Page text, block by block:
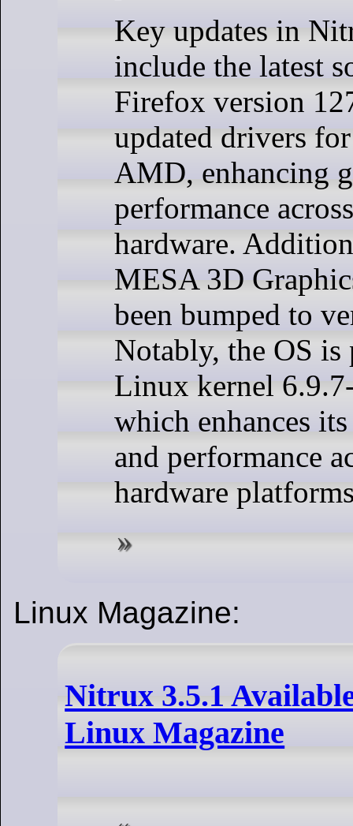
Key updates in
include the latest
Firefox version
updated drivers
AMD, enhancing
performance
hardware.
MESA 3D
been bumped to
Notably, the OS is
Linux kernel
which enhances
and performance
hardware
Linux Magazine:
Nitrux 3.5.1
Linux Magazine